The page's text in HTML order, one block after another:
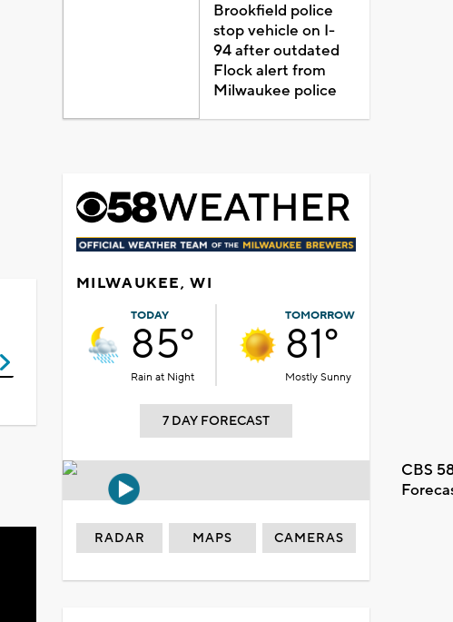
Brookfield police
stop vehicle on I-
94 after outdated
Flock alert from
Milwaukee police
MILWAUKEE, WI
TODAY
85°
Rain at Night
TOMORROW
81°
Mostly Sunny
7 DAY FORECAST
CBS
RADAR MAPS CAMERAS